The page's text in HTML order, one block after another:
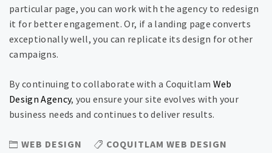
particular page, you can work with the agency to redesign
it for better engagement. Or, if a landing page converts
exceptionally well, you can replicate its design for other
campaigns.
By continuing to collaborate with a Coquitlam Web
Design Agency, you ensure your site evolves with your
business needs and continues to deliver results.
WEB DESIGN
COQUITLAM WEB DESIGN